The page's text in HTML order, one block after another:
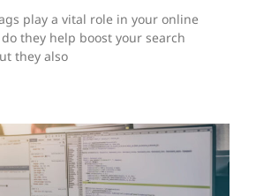
play a vital role in your online
they help boost your search
they also